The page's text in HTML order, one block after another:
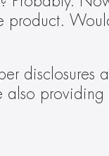
product.
disclosures
also